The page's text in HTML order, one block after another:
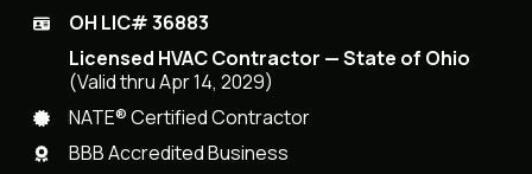
OH LIC# 36883
Licensed HVAC Contractor — State of Ohio
(Valid thru Apr 14, 2029)
NATE® Certified Contractor
BBB Accredited Business